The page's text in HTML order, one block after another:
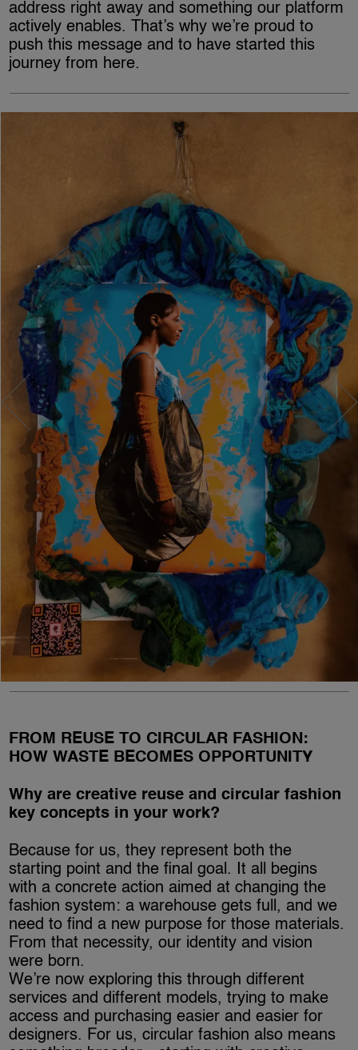
address right away and something our platform
actively enables. That’s why we’re proud to
push this message and to have started this
journey from here.
FROM REUSE TO CIRCULAR FASHION:
HOW WASTE BECOMES OPPORTUNITY
Why are creative reuse and circular fashion
key concepts in your work?
Because for us, they represent both the
starting point and the final goal. It all begins
with a concrete action aimed at changing the
fashion system: a warehouse gets full, and we
need to find a new purpose for those materials.
From that necessity, our identity and vision
were born.
We’re now exploring this through different
services and different models, trying to make
access and purchasing easier and easier for
designers. For us, circular fashion also means